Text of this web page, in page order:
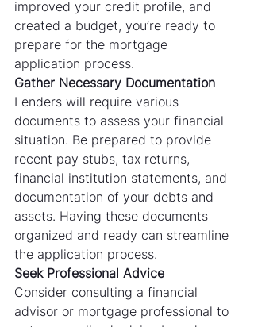
improved your credit profile, and
created a budget, you’re ready to
prepare for the mortgage
application process.
Gather Necessary Documentation
Lenders will require various
documents to assess your financial
situation. Be prepared to provide
recent pay stubs, tax returns,
financial institution statements, and
documentation of your debts and
assets. Having these documents
organized and ready can streamline
the application process.
Seek Professional Advice
Consider consulting a financial
advisor or mortgage professional to